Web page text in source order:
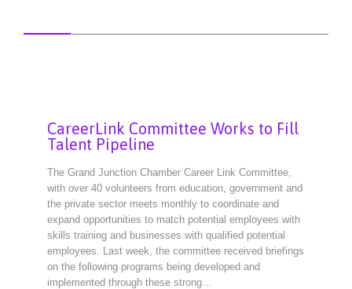
CareerLink Committee Works to Fill
Talent Pipeline
The Grand Junction Chamber Career Link Committee,
with over 40 volunteers from education, government and
the private sector meets monthly to coordinate and
expand opportunities to match potential employees with
skills training and businesses with qualified potential
employees. Last week, the committee received briefings
on the following programs being developed and
implemented through these strong…